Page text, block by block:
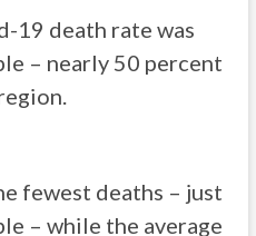
19 death rate was
– nearly 50 percent
fewest deaths – just
– while the average